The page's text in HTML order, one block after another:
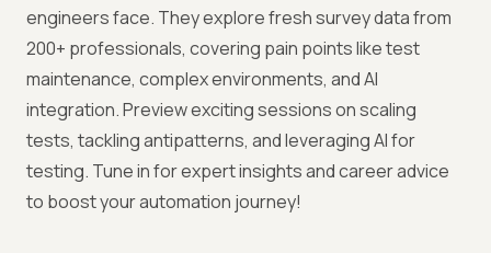
engineers face. They explore fresh survey data from
200+ professionals, covering pain points like test
maintenance, complex environments, and AI
integration. Preview exciting sessions on scaling
tests, tackling antipatterns, and leveraging AI for
testing. Tune in for expert insights and career advice
to boost your automation journey!